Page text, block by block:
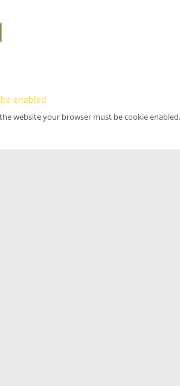
enabled
website your browser must be cookie enabled.